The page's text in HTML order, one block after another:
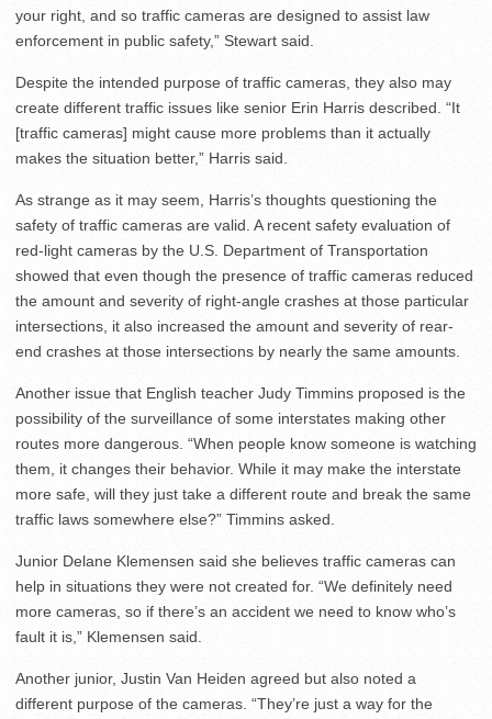
your right, and so traffic cameras are designed to assist law
enforcement in public safety,” Stewart said.
Despite the intended purpose of traffic cameras, they also may
create different traffic issues like senior Erin Harris described. “It
[traffic cameras] might cause more problems than it actually
makes the situation better,” Harris said.
As strange as it may seem, Harris’s thoughts questioning the
safety of traffic cameras are valid. A recent safety evaluation of
red-light cameras by the U.S. Department of Transportation
showed that even though the presence of traffic cameras reduced
the amount and severity of right-angle crashes at those particular
intersections, it also increased the amount and severity of rear-
end crashes at those intersections by nearly the same amounts.
Another issue that English teacher Judy Timmins proposed is the
possibility of the surveillance of some interstates making other
routes more dangerous. “When people know someone is watching
them, it changes their behavior. While it may make the interstate
more safe, will they just take a different route and break the same
traffic laws somewhere else?” Timmins asked.
Junior Delane Klemensen said she believes traffic cameras can
help in situations they were not created for. “We definitely need
more cameras, so if there’s an accident we need to know who’s
fault it is,” Klemensen said.
Another junior, Justin Van Heiden agreed but also noted a
different purpose of the cameras. “They’re just a way for the